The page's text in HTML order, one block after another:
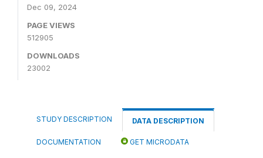
Dec 09, 2024
PAGE VIEWS
512905
DOWNLOADS
23002
STUDY DESCRIPTION DATA DESCRIPTION
DOCUMENTATION GET MICRODATA